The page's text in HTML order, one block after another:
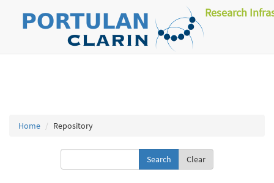
Research
Home Repository
Clear